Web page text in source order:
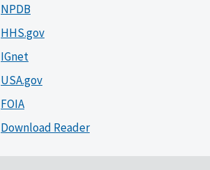
NPDB
HHS.gov
IGnet
USA.gov
FOIA
Download Reader